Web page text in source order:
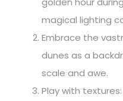
magical lighting
Embrace the
dunes as a
scale and awe.
Play with